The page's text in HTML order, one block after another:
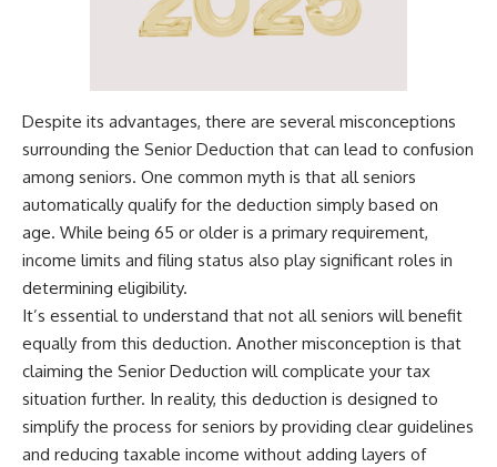
Despite its advantages, there are several misconceptions
surrounding the Senior Deduction that can lead to confusion
among seniors. One common myth is that all seniors
automatically qualify for the deduction simply based on
age. While being 65 or older is a primary requirement,
income limits and filing status also play significant roles in
determining eligibility.
It’s essential to understand that not all seniors will benefit
equally from this deduction. Another misconception is that
claiming the Senior Deduction will complicate your tax
situation further. In reality, this deduction is designed to
simplify the process for seniors by providing clear guidelines
and reducing taxable income without adding layers of